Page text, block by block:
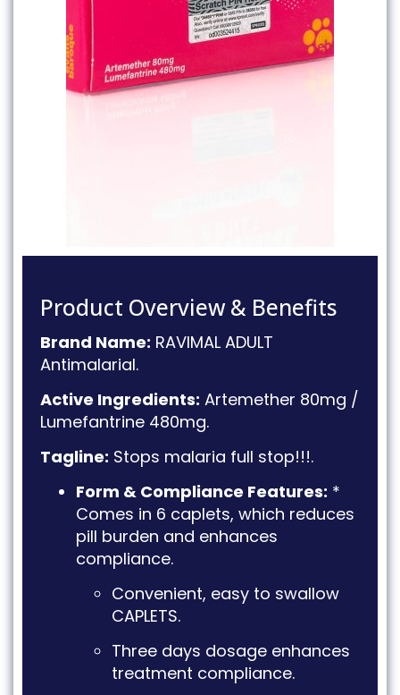
Product Overview & Benefits
Brand Name: RAVIMAL ADULT
Antimalarial.
Active Ingredients: Artemether 80mg /
Lumefantrine 480mg.
Tagline: Stops malaria full stop!!!.
Form & Compliance Features: *
Comes in 6 caplets, which reduces
pill burden and enhances
compliance.
Convenient, easy to swallow
CAPLETS.
Three days dosage enhances
treatment compliance.